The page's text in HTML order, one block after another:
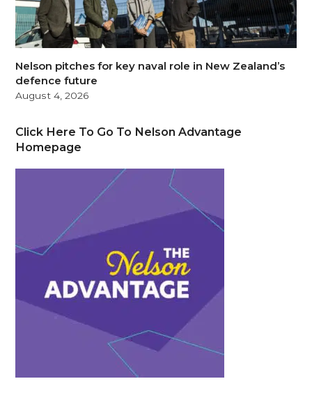
Nelson pitches for key naval role in New Zealand’s
defence future
August 4, 2026
Click Here To Go To Nelson Advantage
Homepage